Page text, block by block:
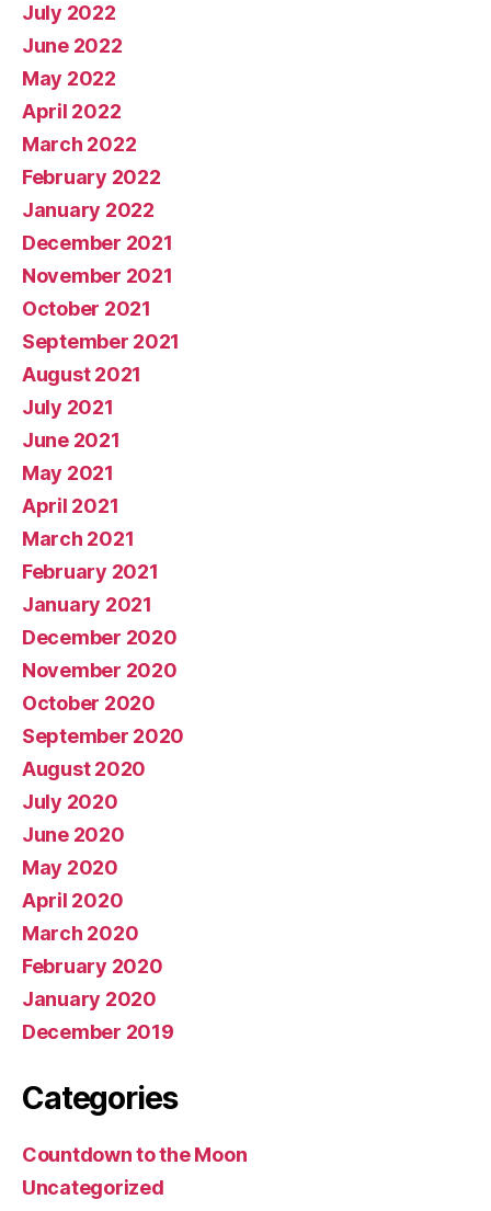
July 2022
June 2022
May 2022
April 2022
March 2022
February 2022
January 2022
December 2021
November 2021
October 2021
September 2021
August 2021
July 2021
June 2021
May 2021
April 2021
March 2021
February 2021
January 2021
December 2020
November 2020
October 2020
September 2020
August 2020
July 2020
June 2020
May 2020
April 2020
March 2020
February 2020
January 2020
December 2019
Categories
Countdown to the Moon
Uncategorized